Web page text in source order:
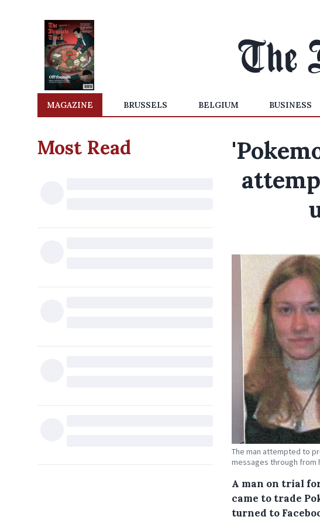
MAGAZINE BRUSSELS BELGIUM BUSINESS
Most Read
The man attempted to
messages through from
A man on trial
came to trade
turned to